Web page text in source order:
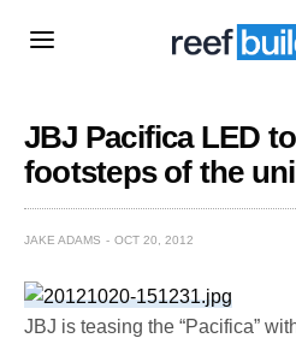
JBJ Pacifica LED
footsteps of the
JAKE ADAMS OCT 20, 2012
JBJ is teasing the “Pacifica”